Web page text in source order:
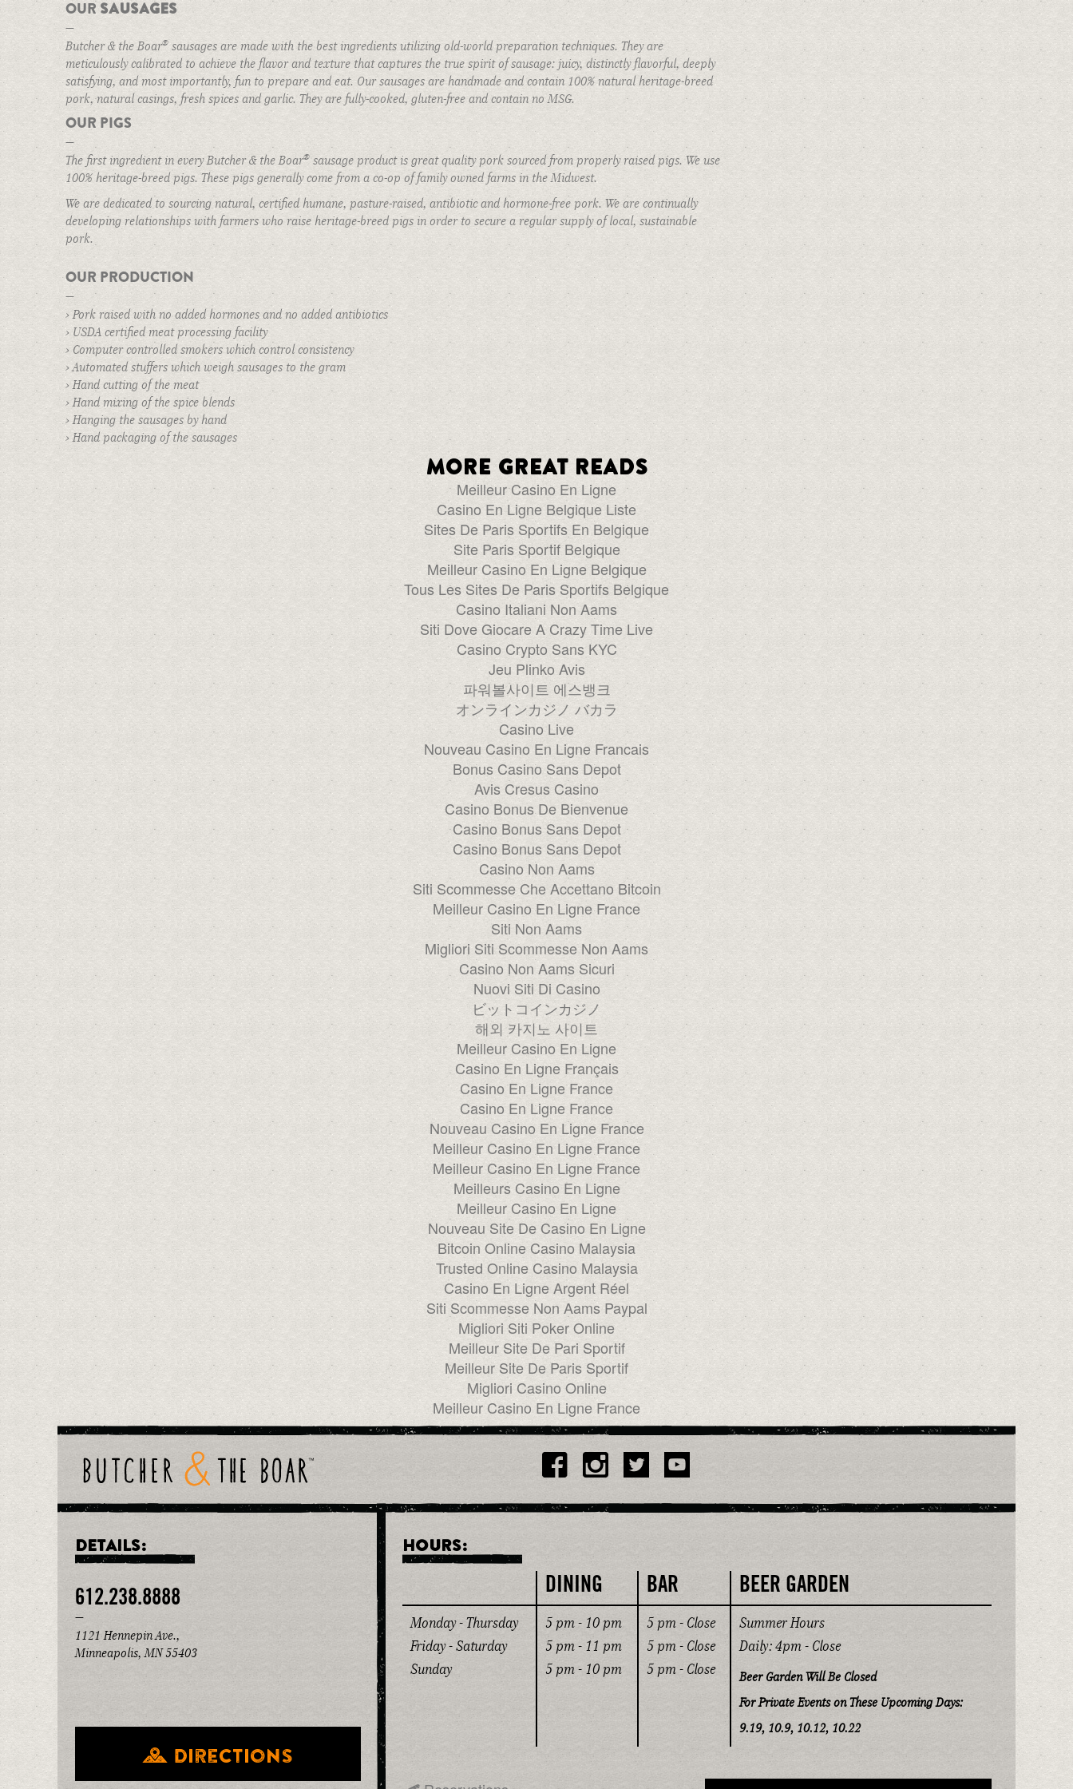
MAIN ROOM
BUTCHER ROOM
BOAR ROOM
BEER GARDEN
BOOK AN EVENT
THE STORE
GIFT CARDS
QUALITY INGREDIENTS
POLICIES
BOAR STORIES
E-NEWSLETTER
INFO
AWARDS & PRESS
PRIVATE EVENTS
BOOK AN EVENT
Make a Reservation Private Events Get Directions
OURSAUSAGES
—
Butcher & the Boar® sausages are made with the best ingredients utilizing old-world preparation techniques. They are
meticulously calibrated to achieve the flavor and texture that captures the true spirit of sausage: juicy, distinctly flavorful, deeply
satisfying, and most importantly, fun to prepare and eat. Our sausages are handmade and contain 100% natural heritage-breed
pork, natural casings, fresh spices and garlic. They are fully-cooked, gluten-free and contain no MSG.
OUR PIGS
—
The first ingredient in every Butcher & the Boar® sausage product is great quality pork sourced from properly raised pigs. We use
100% heritage-breed pigs. These pigs generally come from a co-op of family owned farms in the Midwest.
We are dedicated to sourcing natural, certified humane, pasture-raised, antibiotic and hormone-free pork. We are continually
developing relationships with farmers who raise heritage-breed pigs in order to secure a regular supply of local, sustainable
pork.
OUR PRODUCTION
—
› Pork raised with no added hormones and no added antibiotics
› USDA certified meat processing facility
› Computer controlled smokers which control consistency
› Automated stuffers which weigh sausages to the gram
› Hand cutting of the meat
› Hand mixing of the spice blends
› Hanging the sausages by hand
› Hand packaging of the sausages
More great reads
Meilleur Casino En Ligne
Casino En Ligne Belgique Liste
Sites De Paris Sportifs En Belgique
Site Paris Sportif Belgique
Meilleur Casino En Ligne Belgique
Tous Les Sites De Paris Sportifs Belgique
Casino Italiani Non Aams
Siti Dove Giocare A Crazy Time Live
Casino Crypto Sans KYC
Jeu Plinko Avis
파워볼사이트 에스뱅크
オンラインカジノ バカラ
Casino Live
Nouveau Casino En Ligne Francais
Bonus Casino Sans Depot
Avis Cresus Casino
Casino Bonus De Bienvenue
Casino Bonus Sans Depot
Casino Bonus Sans Depot
Casino Non Aams
Siti Scommesse Che Accettano Bitcoin
Meilleur Casino En Ligne France
Siti Non Aams
Migliori Siti Scommesse Non Aams
Casino Non Aams Sicuri
Nuovi Siti Di Casino
ビットコインカジノ
해외 카지노 사이트
Meilleur Casino En Ligne
Casino En Ligne Français
Casino En Ligne France
Casino En Ligne France
Nouveau Casino En Ligne France
Meilleur Casino En Ligne France
Meilleur Casino En Ligne France
Meilleurs Casino En Ligne
Meilleur Casino En Ligne
Nouveau Site De Casino En Ligne
Bitcoin Online Casino Malaysia
Trusted Online Casino Malaysia
Casino En Ligne Argent Réel
Siti Scommesse Non Aams Paypal
Migliori Siti Poker Online
Meilleur Site De Pari Sportif
Meilleur Site De Paris Sportif
Migliori Casino Online
Meilleur Casino En Ligne France
DETAILS:
612.238.8888
—
1121 Hennepin Ave.,
Minneapolis, MN 55403
Directions
HOURS:
DINING BAR BEER GARDEN
Monday - Thursday 5 pm - 10 pm 5 pm - Close
Summer Hours
Friday - Saturday
5 pm - 11 pm 5 pm - Close
Daily: 4pm - Close
Sunday
5 pm - 10 pm 5 pm - Close
Beer Garden Will Be Closed
For Private Events on These Upcoming Days:
9.19, 10.9, 10.12, 10.22